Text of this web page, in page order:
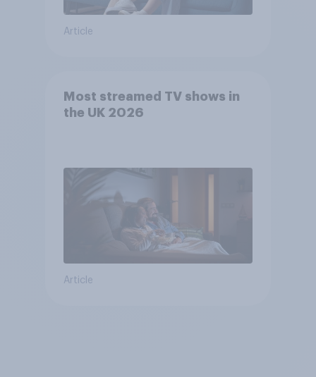
Article
Most streamed TV shows in
the UK 2026
Article